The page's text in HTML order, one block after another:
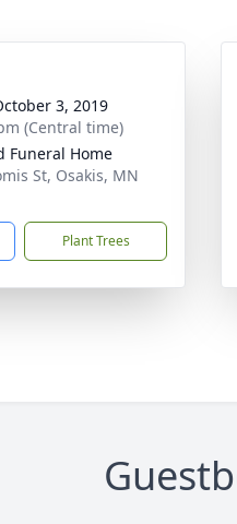
3, 2019
(Central time)
Funeral Home
St, Osakis, MN
Plant Trees